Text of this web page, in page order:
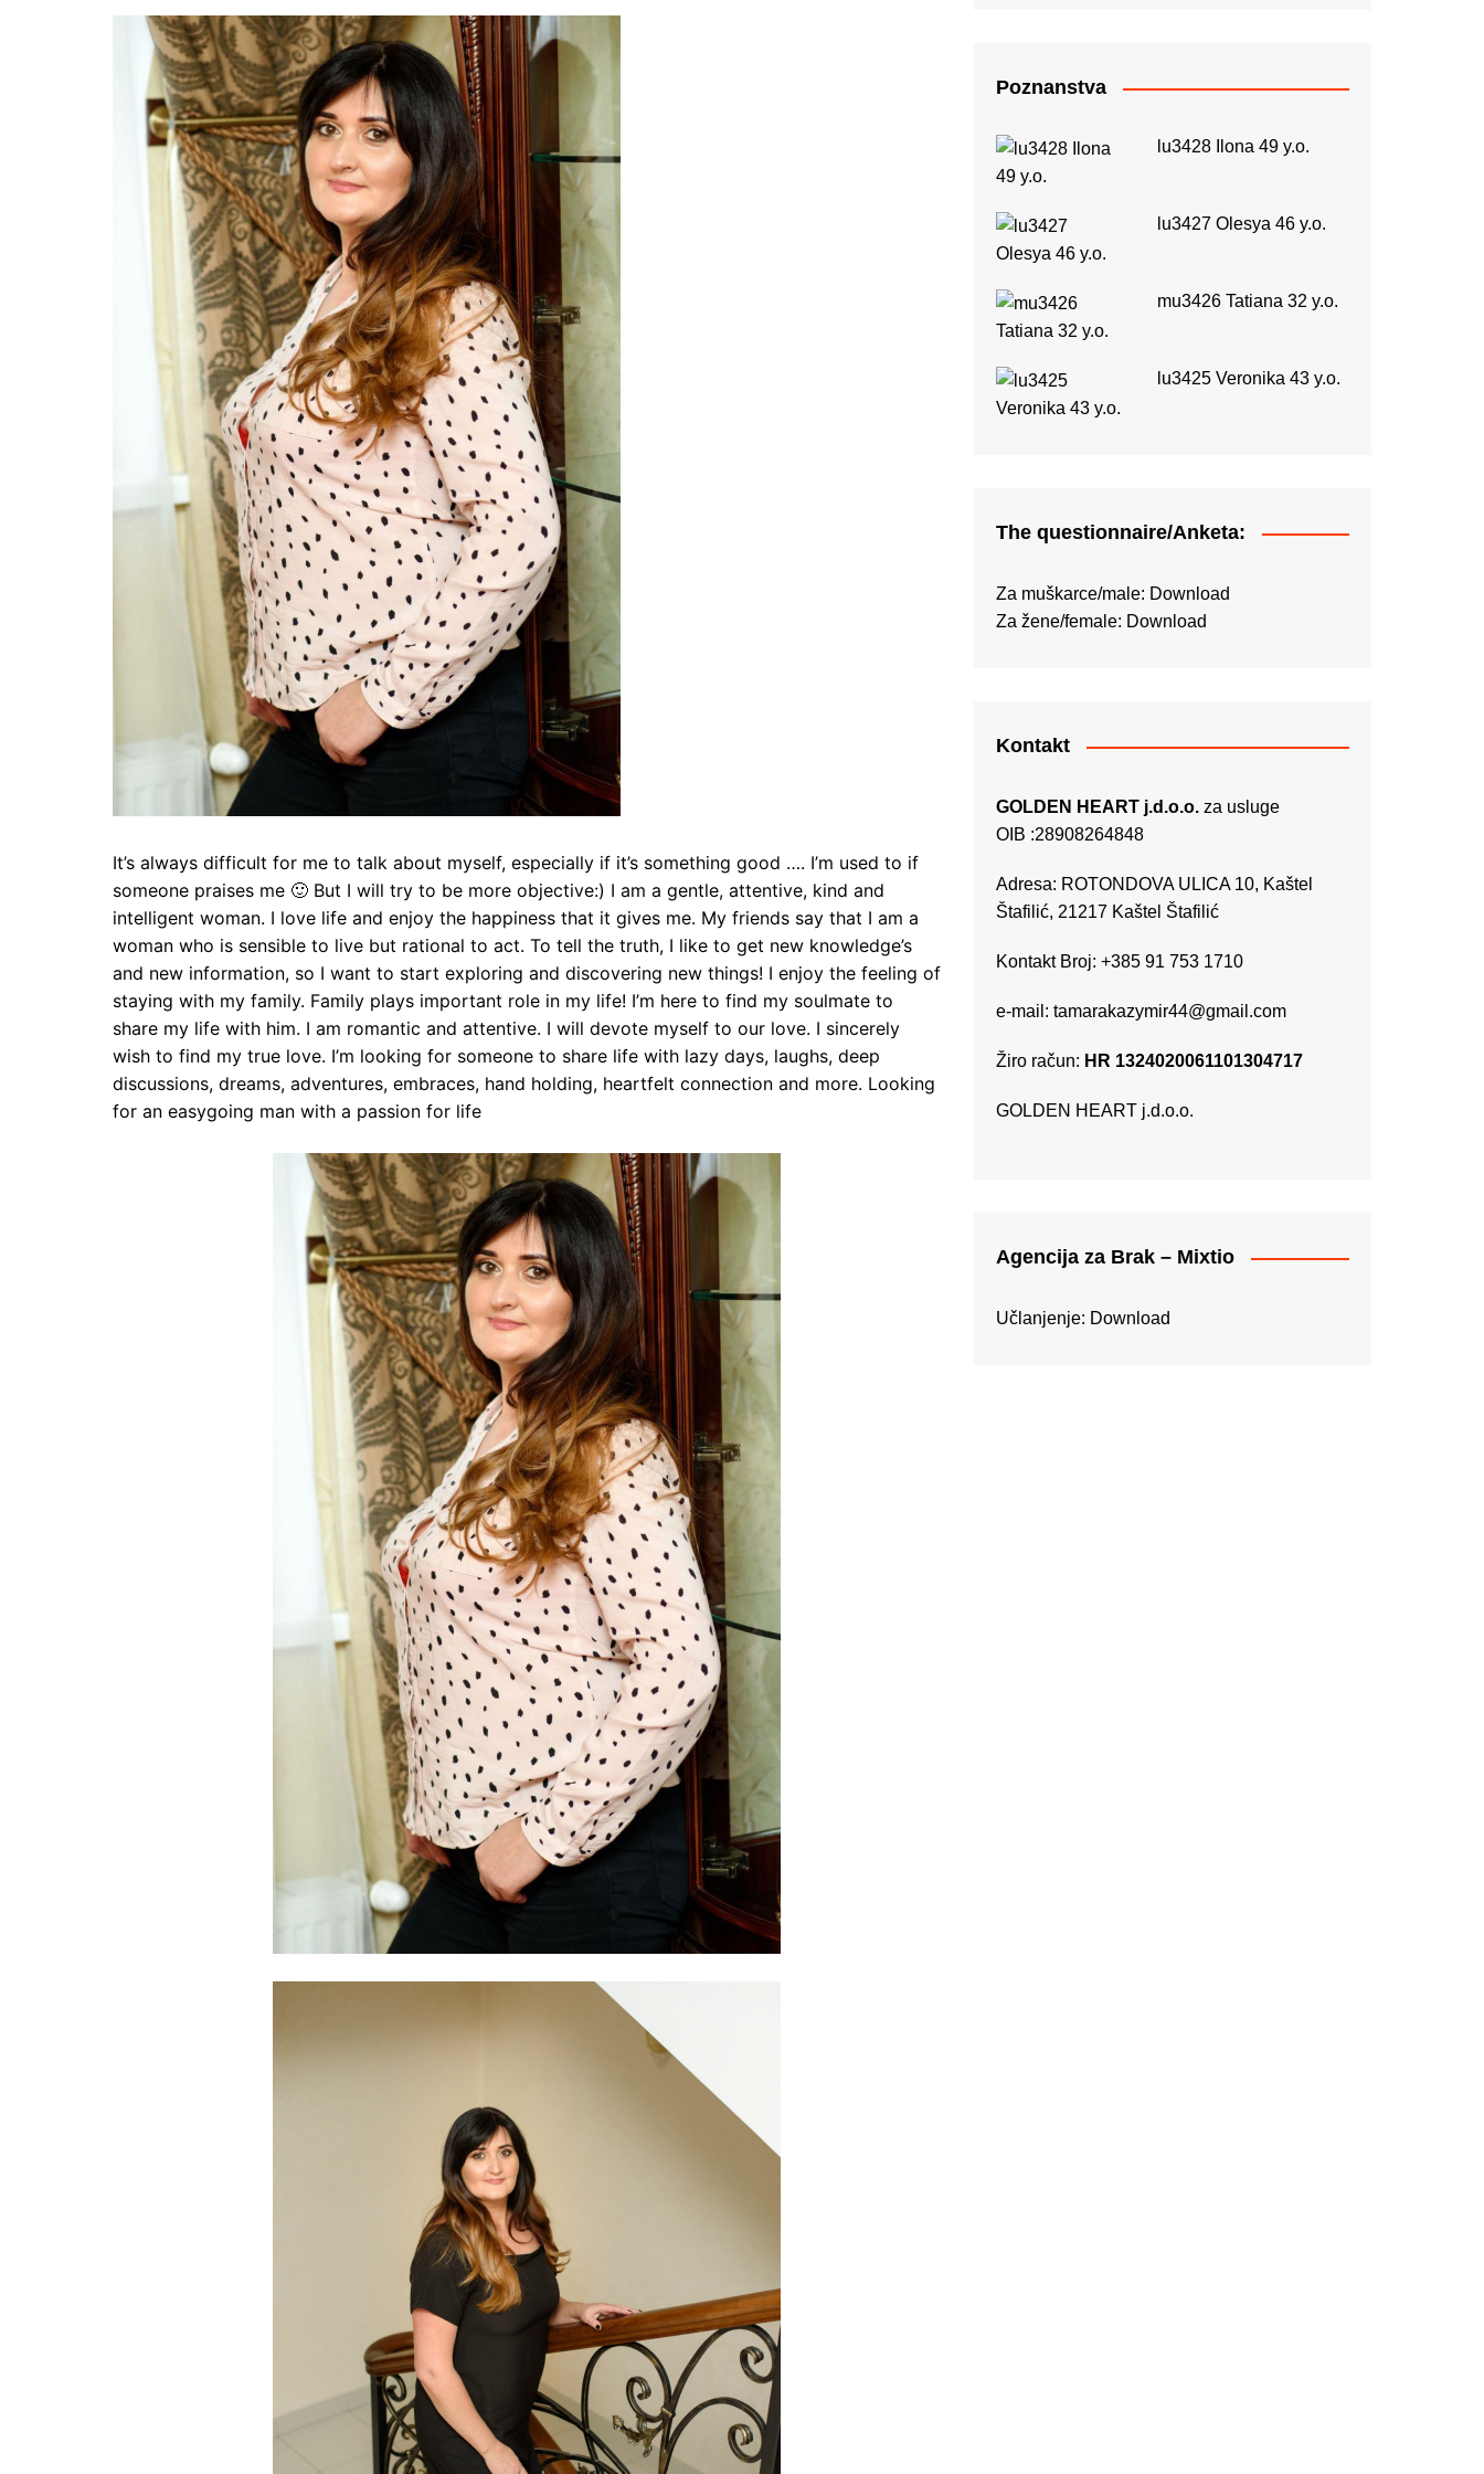
It’s always difficult for me to talk about myself, especially if it’s something good …. I’m used to if
someone praises me 🙂 But I will try to be more objective:) I am a gentle, attentive, kind and
intelligent woman. I love life and enjoy the happiness that it gives me. My friends say that I am a
woman who is sensible to live but rational to act. To tell the truth, I like to get new knowledge’s
and new information, so I want to start exploring and discovering new things! I enjoy the feeling of
staying with my family. Family plays important role in my life! I’m here to find my soulmate to
share my life with him. I am romantic and attentive. I will devote myself to our love. I sincerely
wish to find my true love. I’m looking for someone to share life with lazy days, laughs, deep
discussions, dreams, adventures, embraces, hand holding, heartfelt connection and more. Looking
for an easygoing man with a passion for life
Poznanstva
lu3428 Ilona 49 y.o.
lu3427 Olesya 46 y.o.
mu3426 Tatiana 32 y.o.
lu3425 Veronika 43 y.o.
The questionnaire/Anketa:
Za muškarce/male: Download
Za žene/female: Download
Kontakt
GOLDEN HEART j.d.o.o. za usluge
OIB :28908264848
Adresa: ROTONDOVA ULICA 10, Kaštel
Štafilić, 21217 Kaštel Štafilić
Kontakt Broj: +385 91 753 1710
e-mail: tamarakazymir44@gmail.com
Žiro račun: HR 1324020061101304717
GOLDEN HEART j.d.o.o.
Agencija za Brak – Mixtio
Učlanjenje: Download